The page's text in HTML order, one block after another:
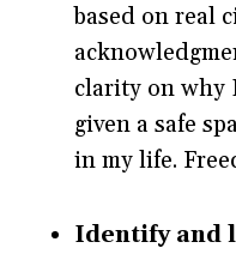
based on real
clarity on why
given a safe
in my life.
Identify and